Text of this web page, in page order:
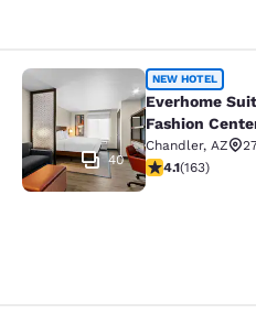
Everhome Suites
40
NEW HOTEL
Everhome
Fashion
Chandler, AZ
4.14 stars rating.
4.1(163)